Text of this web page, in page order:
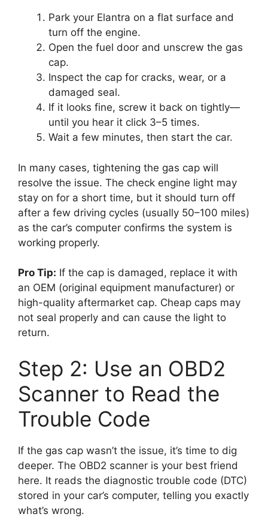
Park your Elantra on a flat surface and
turn off the engine.
Open the fuel door and unscrew the gas
cap.
Inspect the cap for cracks, wear, or a
damaged seal.
If it looks fine, screw it back on tightly—
until you hear it click 3–5 times.
Wait a few minutes, then start the car.
In many cases, tightening the gas cap will
resolve the issue. The check engine light may
stay on for a short time, but it should turn off
after a few driving cycles (usually 50–100 miles)
as the car’s computer confirms the system is
working properly.
Pro Tip: If the cap is damaged, replace it with
an OEM (original equipment manufacturer) or
high-quality aftermarket cap. Cheap caps may
not seal properly and can cause the light to
return.
Step 2: Use an OBD2
Scanner to Read the
Trouble Code
If the gas cap wasn’t the issue, it’s time to dig
deeper. The OBD2 scanner is your best friend
here. It reads the diagnostic trouble code (DTC)
stored in your car’s computer, telling you exactly
what’s wrong.